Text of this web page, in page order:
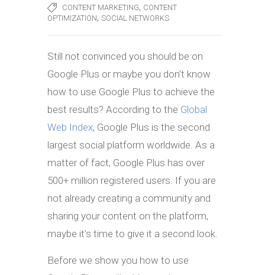
CONTENT MARKETING, CONTENT
OPTIMIZATION, SOCIAL NETWORKS
Still not convinced you should be on
Google Plus or maybe you don’t know
how to use Google Plus to achieve the
best results? According to the Global
Web Index, Google Plus is the second
largest social platform worldwide. As a
matter of fact, Google Plus has over
500+ million registered users. If you are
not already creating a community and
sharing your content on the platform,
maybe it’s time to give it a second look.
Before we show you how to use